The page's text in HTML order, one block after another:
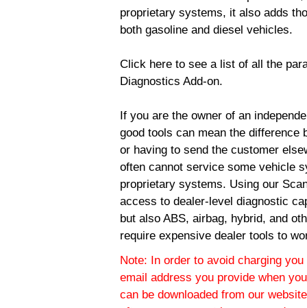
proprietary systems, it also adds
both gasoline and diesel vehicles.
Click here to see a list of all the
Diagnostics Add-on.
If you are the owner of an
good tools can mean the difference
or having to send the customer
often cannot service some vehicle
proprietary systems. Using our
access to dealer-level diagnostic
but also ABS, airbag, hybrid, and
require expensive dealer tools to
Note: In order to avoid charging
email address you provide when
can be downloaded from our